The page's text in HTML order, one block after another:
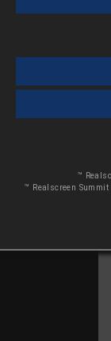
™
™ Realscreen